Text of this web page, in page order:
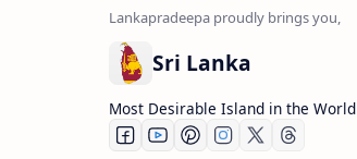
Sri Lanka
Most Desirable Island in the World